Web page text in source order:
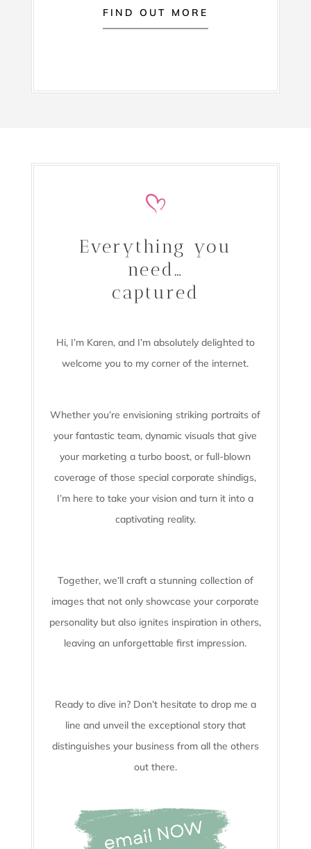
FIND OUT MORE
Everything you
need…
captured
Hi, I’m Karen, and I’m absolutely delighted to
welcome you to my corner of the internet.
Whether you’re envisioning striking portraits of
your fantastic team, dynamic visuals that give
your marketing a turbo boost, or full-blown
coverage of those special corporate shindigs,
I’m here to take your vision and turn it into a
captivating reality.
Together, we’ll craft a stunning collection of
images that not only showcase your corporate
personality but also ignites inspiration in others,
leaving an unforgettable first impression.
Ready to dive in? Don’t hesitate to drop me a
line and unveil the exceptional story that
distinguishes your business from all the others
out there.